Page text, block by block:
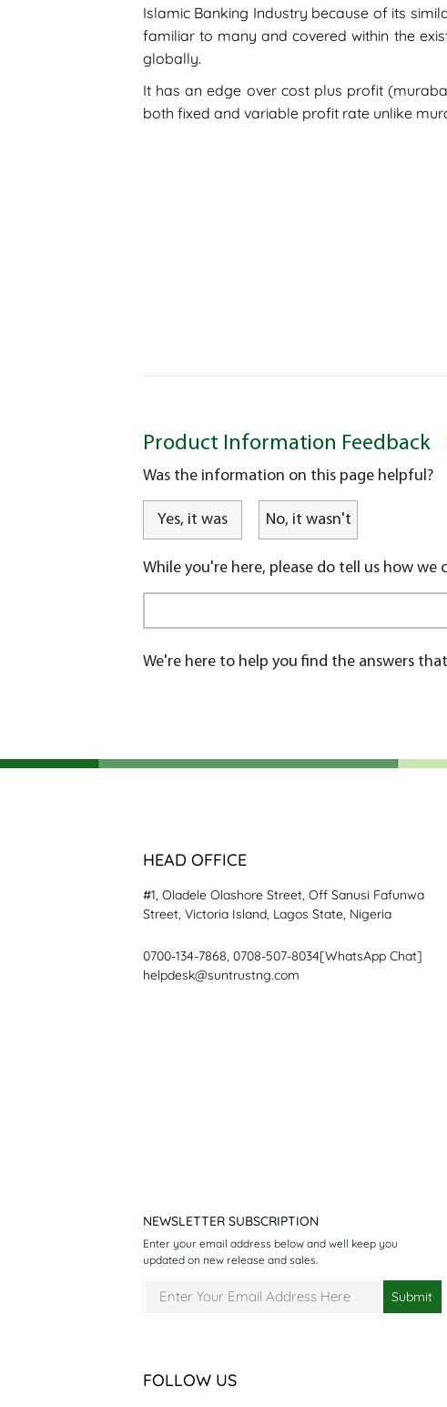
Islamic Banking Industry because of its
familiar to many and covered within the
globally.
It has an edge over cost plus profit
both fixed and variable profit rate unlike
Product Information Feedback
Was the information on this page helpful?
Yes, it was No, it wasn't
While you're here, please do tell us how we
We're here to help you find the answers
HEAD OFFICE
#1, Oladele Olashore Street, Off Sanusi Fafunwa
Street, Victoria Island, Lagos State, Nigeria
0700-134-7868, 0708-507-8034[WhatsApp Chat]
helpdesk@suntrustng.com
NEWSLETTER SUBSCRIPTION
Enter your email address below and well keep you
updated on new release and sales.
FOLLOW US